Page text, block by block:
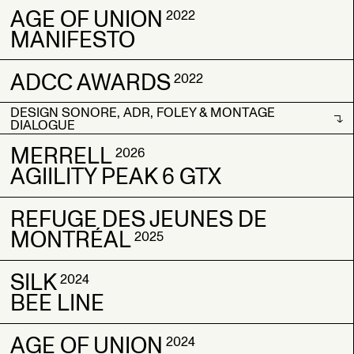
ORAGE 2023
BORN COLD
ORAGE 2023
BORN COLD
AGE OF UNION 2022
MANIFESTO
AGE OF UNION2022
MANIFESTO
AGE OF UNION2022
MANIFESTO
ADCC AWARDS2022
ADCC AWARDS2022
ADCC AWARDS2022
DESIGN SONORE, ADR, FOLEY & MONTAGE
DIALOGUE
DESIGN SONORE, ADR, FOLEY & MONTAGE
DIALOGUE
MERRELL2026
AGIILITY PEAK 6 GTX
MERRELL2026
AGIILITY PEAK 6 GTX
MERRELL2026
AGIILITY PEAK 6 GTX
REFUGE DES JEUNES DE
MONTRÉAL2025
REFUGE DES JEUNES DE
MONTRÉAL
REFUGE DES JEUNES DE
MONTRÉAL
SILK2024
BEE LINE
SILK 2024
SILK 2024
AGE OF UNION 2024